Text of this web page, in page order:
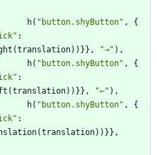
h( " button.shyButton" ,
{
" :
(translation) ) }} , "→" ) ,
h( " button.shyButton" ,
{
" :
(translation) ) }} , "←" ) ,
h( " button.shyButton" ,
{
" :
(translation) ) }} ,